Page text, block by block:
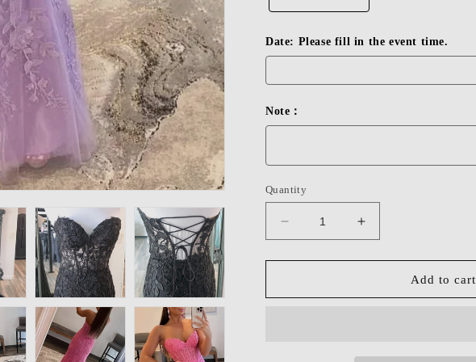
Date: Please fill in the event time.
Note：
Quantity
Decrease
quantity
for
Sheath
Increase
quantity
for
Dressime
Sheath
Add to cart